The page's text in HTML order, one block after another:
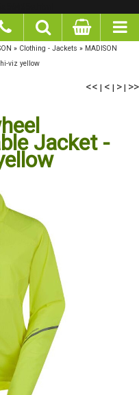
» Clothing - Jackets » MADISON
viz yellow
<<|< |> |>>
Jacket -